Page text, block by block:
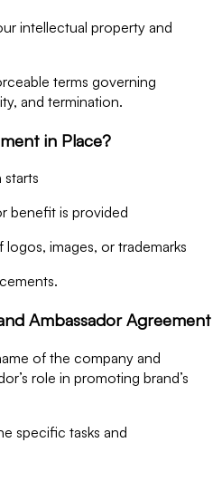
intellectual property and
terms governing
and termination.
in Place?
benefit is provided
images, or trademarks
Ambassador Agreement
of the company and
role in promoting brand’s
specific tasks and